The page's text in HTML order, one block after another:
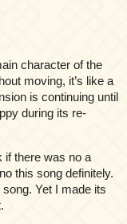
character of the
moving, it’s like a
is continuing until
during its re-
if there was no a
this song definitely.
song. Yet I made its